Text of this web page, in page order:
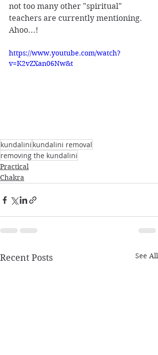
not too many other "spiritual"
teachers are currently mentioning.
Ahoo...!
https://www.youtube.com/watch?
v=K2vZXan06Nw&t
kundalini kundalini removal
removing the kundalini
Practical
Chakra
Recent Posts See All